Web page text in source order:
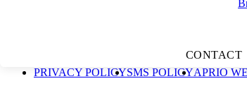
CONTACT
solicitation for the sale or purchase of any
PRIVACY POLICYSMS POLICYAPRIO